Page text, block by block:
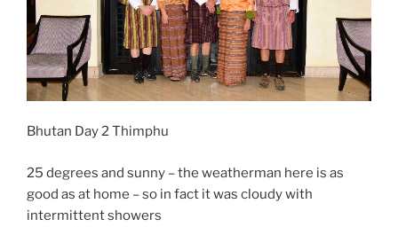
Bhutan Day 2 Thimphu
25 degrees and sunny – the weatherman here is as
good as at home – so in fact it was cloudy with
intermittent showers